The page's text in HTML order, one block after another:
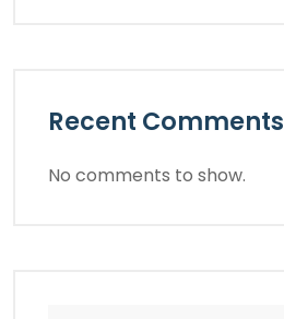
Recent Comments
No comments to show.